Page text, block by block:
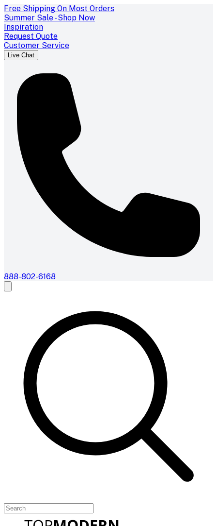
Free Shipping On Most Orders
Summer Sale - Shop Now
Inspiration
Request Quote
Customer Service
Live Chat
888-802-6168